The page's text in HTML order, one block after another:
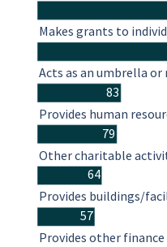
83
79
64
57
Makes grants to
Acts as an umbrella or
Provides human
Other charitable
Provides buildings/
Provides other finance